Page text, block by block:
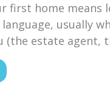
first home means
usually
(the estate agent,
solicitor) speaks it
you don’t. Nodding